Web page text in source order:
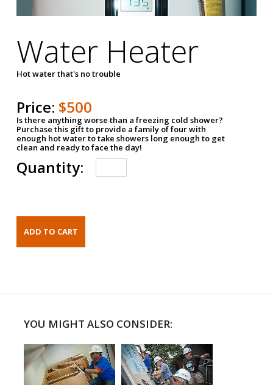
Water Heater
Hot water that's no trouble
Price: $500
Is there anything worse than a freezing cold shower?
Purchase this gift to provide a family of four with
enough hot water to take showers long enough to get
clean and ready to face the day!
Quantity:
YOU MIGHT ALSO CONSIDER: